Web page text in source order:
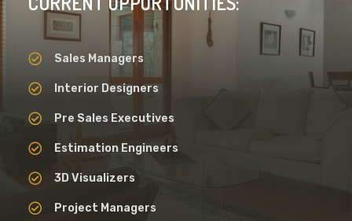
Sales Managers
Interior Designers
Pre Sales Executives
Estimation Engineers
3D Visualizers
Project Managers